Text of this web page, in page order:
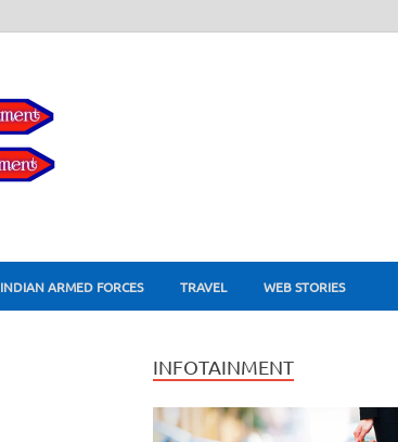
INDIAN ARMED FORCES TRAVEL WEB STORIES
INFOTAINMENT